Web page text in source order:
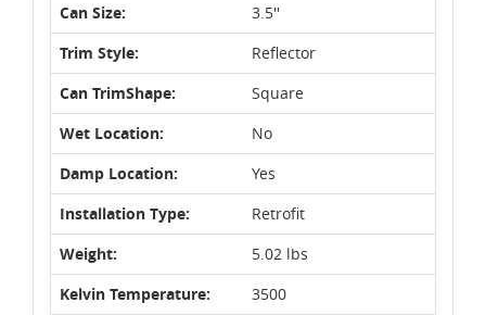
Can Size:
3.5''
Trim Style:
Reflector
Can TrimShape:
Square
Wet Location:
No
Damp Location:
Yes
Installation Type:
Retrofit
Weight:
5.02 lbs
Kelvin Temperature:
3500